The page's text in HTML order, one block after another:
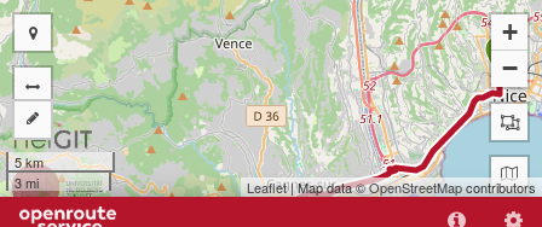
A
+
−
5 km
3 mi
Leaflet| Map data ©OpenStreetMapcontributors